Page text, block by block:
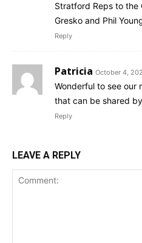
Stratford Reps to the
Gresko and Phil
Reply
Patricia October 4,
Wonderful to see our
that can be shared
Reply
LEAVE A REPLY